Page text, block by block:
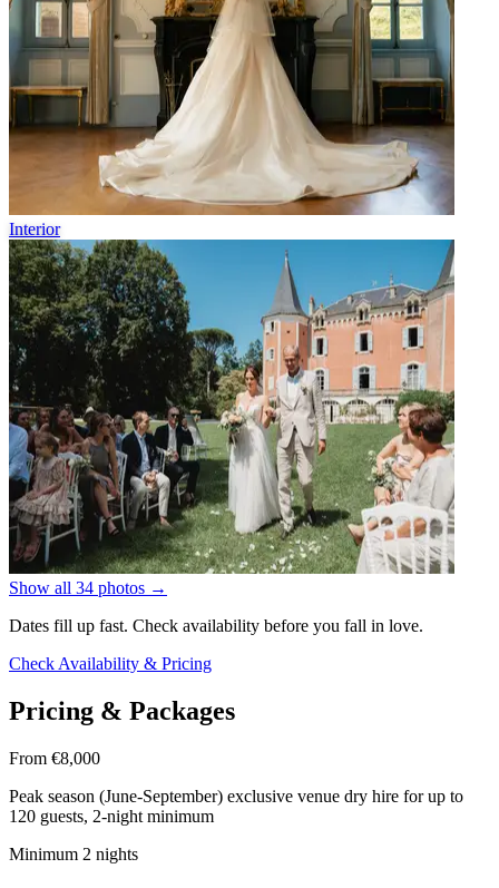
Interior
Show all 34 photos →
Dates fill up fast. Check availability before you fall in love.
Check Availability & Pricing
Pricing & Packages
From €8,000
Peak season (June-September) exclusive venue dry hire for up to
120 guests, 2-night minimum
Minimum 2 nights